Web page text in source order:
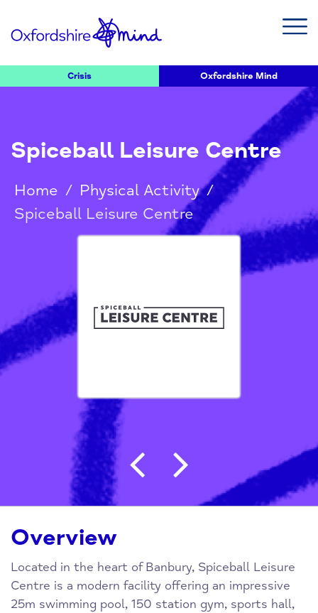
Crisis Oxfordshire Mind
Spiceball Leisure Centre
Home / Physical Activity /
Spiceball Leisure Centre
Post navigation
Overview
Located in the heart of Banbury, Spiceball Leisure
Centre is a modern facility offering an impressive
25m swimming pool, 150 station gym, sports hall,